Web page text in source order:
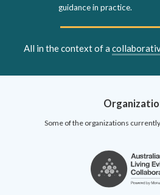
guidance in practice.
All in the context of a
Some of the organizations